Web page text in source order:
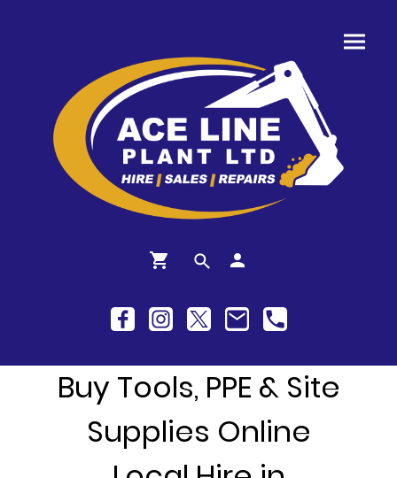
Buy Tools, PPE & Site
Supplies Online